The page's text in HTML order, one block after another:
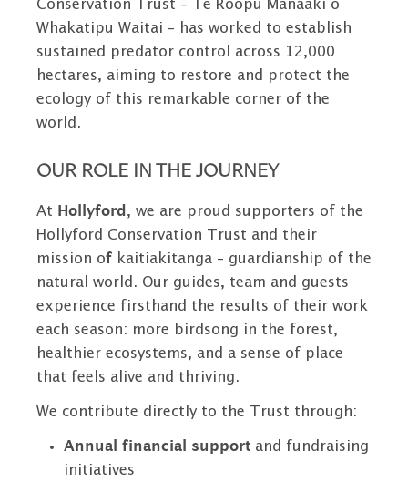
Conservation Trust – Te Roopu Manaaki o
Whakatipu Waitai – has worked to establish
sustained predator control across 12,000
hectares, aiming to restore and protect the
ecology of this remarkable corner of the
world.
OUR ROLE IN THE JOURNEY
At Hollyford , we are proud supporters of the
Hollyford Conservation Trust and their
mission of kaitiakitanga – guardianship of the
natural world. Our guides, team and guests
experience firsthand the results of their work
each season: more birdsong in the forest,
healthier ecosystems, and a sense of place
that feels alive and thriving.
We contribute directly to the Trust through:
Annual financial support and fundraising
initiatives